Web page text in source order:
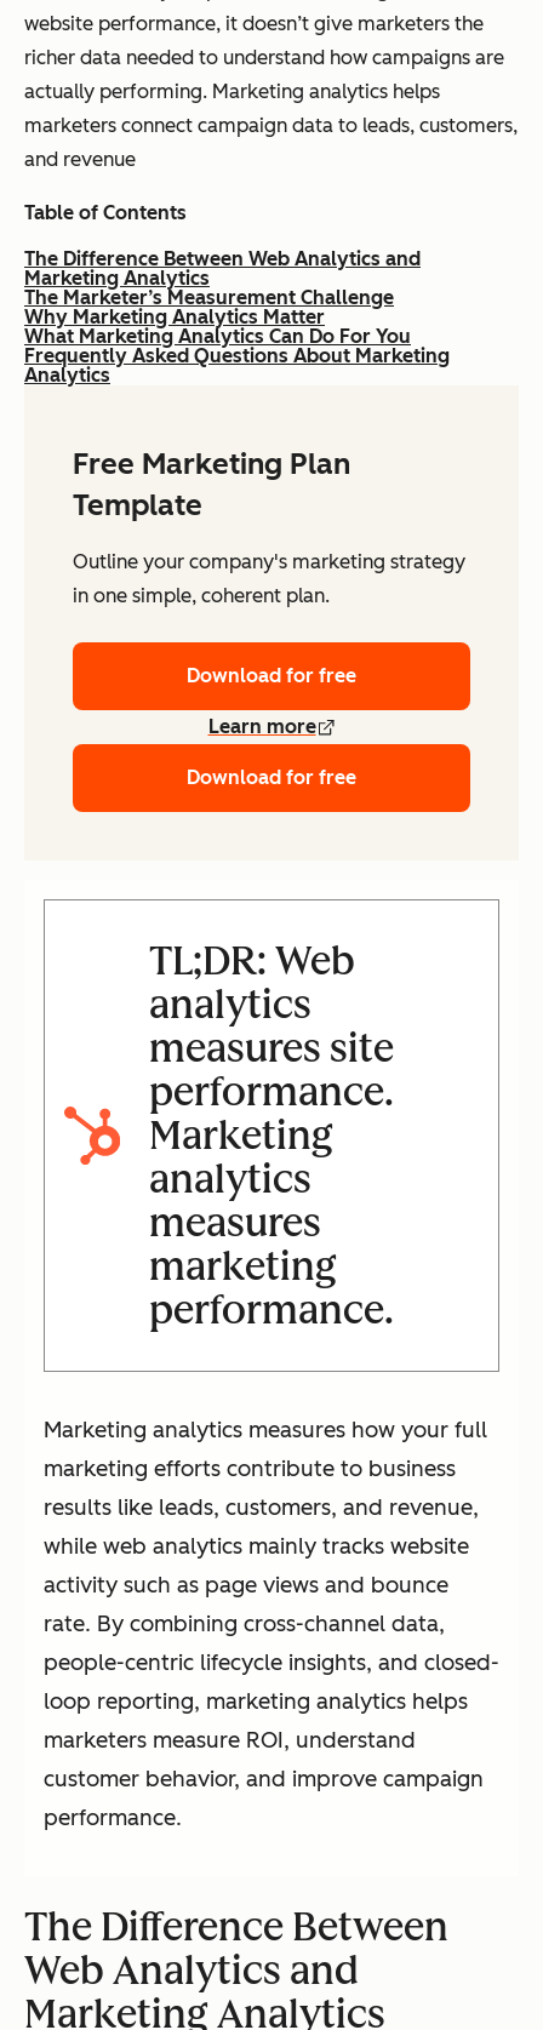
website performance, it doesn’t give marketers the
richer data needed to understand how campaigns are
actually performing. Marketing analytics helps
marketers connect campaign data to leads, customers,
and revenue
Table of Contents
The Difference Between Web Analytics and
Marketing Analytics
The Marketer’s Measurement Challenge
Why Marketing Analytics Matter
What Marketing Analytics Can Do For You
Frequently Asked Questions About Marketing
Analytics
Free Marketing Plan
Template
Outline your company's marketing strategy
in one simple, coherent plan.
Download for free
Learn more
Download for free
TL;DR: Web
analytics
measures site
performance.
Marketing
analytics
measures
marketing
performance.
Marketing analytics measures how your full
marketing efforts contribute to business
results like leads, customers, and revenue,
while web analytics mainly tracks website
activity such as page views and bounce
rate. By combining cross-channel data,
people-centric lifecycle insights, and closed-
loop reporting, marketing analytics helps
marketers measure ROI, understand
customer behavior, and improve campaign
performance.
The Difference Between
Web Analytics and
Marketing Analytics